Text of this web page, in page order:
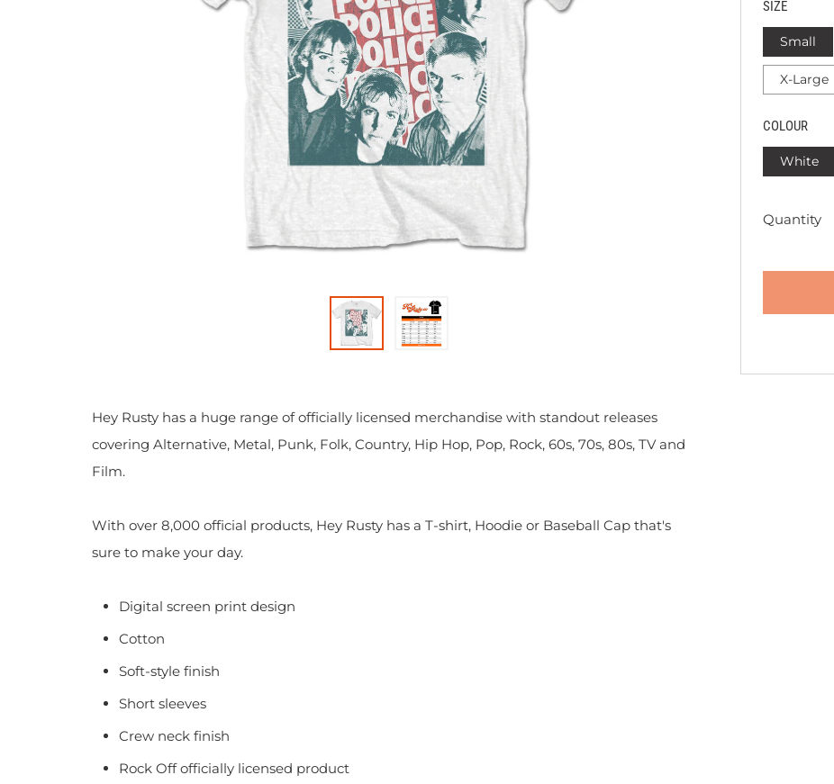
SIZE
Small
X-Large
COLOUR
White
Quantity
Hey Rusty has a huge range of officially licensed merchandise with standout releases
covering Alternative, Metal, Punk, Folk, Country, Hip Hop, Pop, Rock, 60s, 70s, 80s, TV and
Film.
With over 8,000 official products, Hey Rusty has a T-shirt, Hoodie or Baseball Cap that's
sure to make your day.
Digital screen print design
Cotton
Soft-style finish
Short sleeves
Crew neck finish
Rock Off officially licensed product